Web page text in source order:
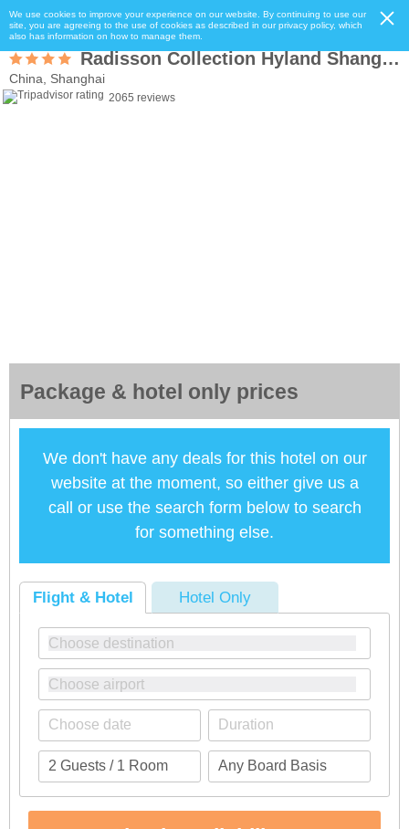
We use cookies to improve your experience on our website. By continuing to use our
site, you are agreeing to the use of cookies as described in our privacy policy, which
also has information on how to manage them.
Radisson Collection Hyland Shanghai
China, Shanghai
2065 reviews
Package & hotel only prices
We don't have any deals for this hotel on our
website at the moment, so either give us a
call or use the search form below to search
for something else.
Flight & Hotel Hotel Only